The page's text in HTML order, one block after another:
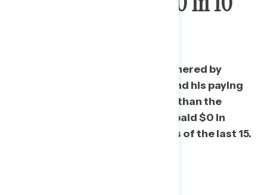
One in three Americans are bothered by
Trump’s status as a billionaire and his paying
far less in federal income taxes than the
average American, and that he paid $0 in
federal income taxes in 10 years of the last 15.